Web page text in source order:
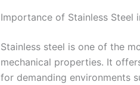
Importance of Stainless Steel
Stainless steel is one of the
mechanical properties. It
for demanding environments